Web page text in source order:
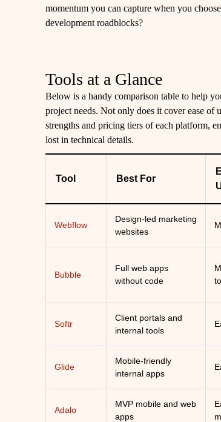
momentum you can capture when you
development roadblocks?
Tools at a Glance
Below is a handy comparison table to help
project needs. Not only does it cover ease
strengths and pricing tiers of each platform,
lost in technical details.
Tool Best For
Webflow
Design-led marketing
websites
Bubble
Full web apps
without code
Softr
Client portals and
internal tools
Glide
Mobile-friendly
internal apps
Adalo
MVP mobile and web
apps